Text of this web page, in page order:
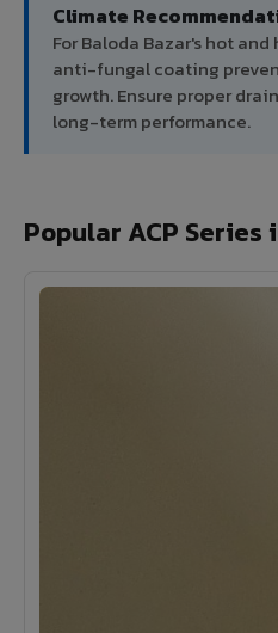
Climate
For Baloda Bazar's hot
anti-fungal coating
growth. Ensure proper
long-term performance.
Popular ACP Series